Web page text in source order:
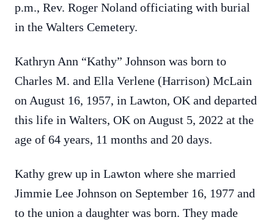
p.m., Rev. Roger Noland officiating with burial
in the Walters Cemetery.
Kathryn Ann “Kathy” Johnson was born to
Charles M. and Ella Verlene (Harrison) McLain
on August 16, 1957, in Lawton, OK and departed
this life in Walters, OK on August 5, 2022 at the
age of 64 years, 11 months and 20 days.
Kathy grew up in Lawton where she married
Jimmie Lee Johnson on September 16, 1977 and
to the union a daughter was born. They made